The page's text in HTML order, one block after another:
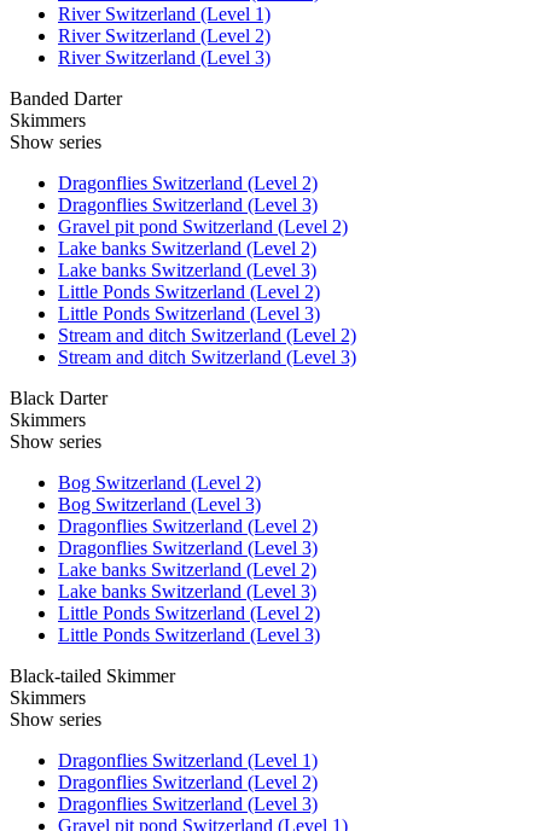
River Switzerland (Level 1)
River Switzerland (Level 2)
River Switzerland (Level 3)
Banded Darter
Skimmers
Show series
Dragonflies Switzerland (Level 2)
Dragonflies Switzerland (Level 3)
Gravel pit pond Switzerland (Level 2)
Lake banks Switzerland (Level 2)
Lake banks Switzerland (Level 3)
Little Ponds Switzerland (Level 2)
Little Ponds Switzerland (Level 3)
Stream and ditch Switzerland (Level 2)
Stream and ditch Switzerland (Level 3)
Black Darter
Skimmers
Show series
Bog Switzerland (Level 2)
Bog Switzerland (Level 3)
Dragonflies Switzerland (Level 2)
Dragonflies Switzerland (Level 3)
Lake banks Switzerland (Level 2)
Lake banks Switzerland (Level 3)
Little Ponds Switzerland (Level 2)
Little Ponds Switzerland (Level 3)
Black-tailed Skimmer
Skimmers
Show series
Dragonflies Switzerland (Level 1)
Dragonflies Switzerland (Level 2)
Dragonflies Switzerland (Level 3)
Gravel pit pond Switzerland (Level 1)